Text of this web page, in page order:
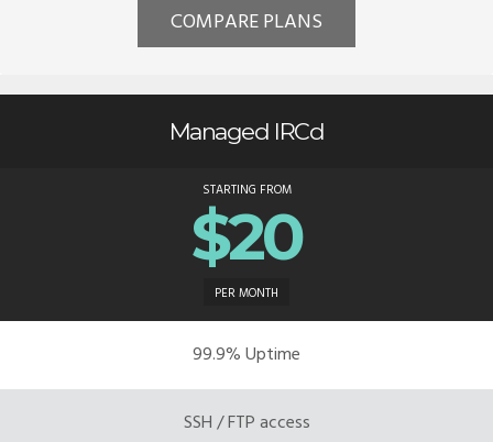
COMPARE PLANS
Managed IRCd
STARTING FROM
$20
PER MONTH
99.9% Uptime
SSH / FTP access